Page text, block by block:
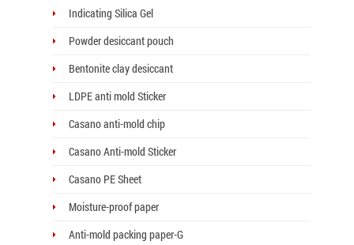
Indicating Silica Gel
Powder desiccant pouch
Bentonite clay desiccant
LDPE anti mold Sticker
Casano anti-mold chip
Casano Anti-mold Sticker
Casano PE Sheet
Moisture-proof paper
Anti-mold packing paper-G